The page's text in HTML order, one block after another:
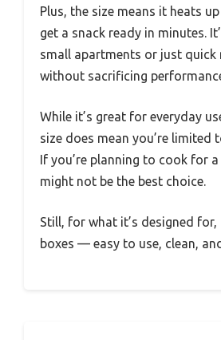
Plus, the size means it heats
get a snack ready in minutes.
small apartments or just quick
without sacrificing
While it’s great for everyday
size does mean you’re limited
If you’re planning to cook for
might not be the best choice.
Still, for what it’s designed
boxes — easy to use, clean,